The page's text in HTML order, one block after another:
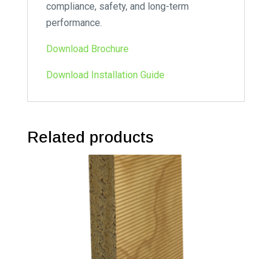
compliance, safety, and long-term
performance.
Download Brochure
Download Installation Guide
Related products